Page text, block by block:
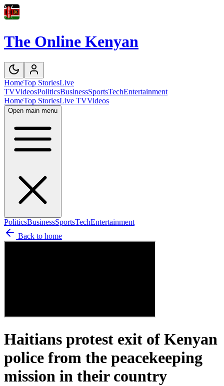
The Online Kenyan
HomeTop StoriesLive
TVVideosPoliticsBusinessSportsTechEntertainment
HomeTop StoriesLive TVVideos
Open main menu
PoliticsBusinessSportsTechEntertainment
Back to home
Haitians protest exit of Kenyan
police from the peacekeeping
mission in their country